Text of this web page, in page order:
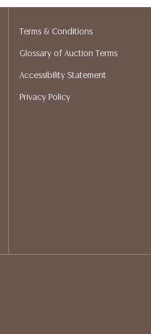
sales are final, Austin Auction
or packing services.
shippers who gladly
shippers.
Terms & Conditions
Glossary of Auction Terms
Accessibility Statement
Privacy Policy